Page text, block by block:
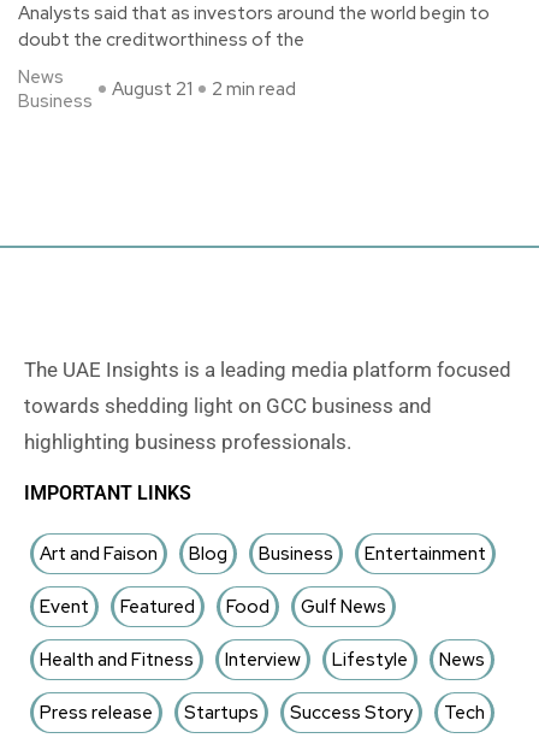
Analysts said that as investors around the world begin to
doubt the creditworthiness of the
News
Business
August 21 2 min read
The UAE Insights is a leading media platform focused
towards shedding light on GCC business and
highlighting business professionals.
IMPORTANT LINKS
Art and Faison Blog Business Entertainment
Event Featured Food Gulf News
Health and Fitness Interview Lifestyle News
Press release Startups Success Story Tech